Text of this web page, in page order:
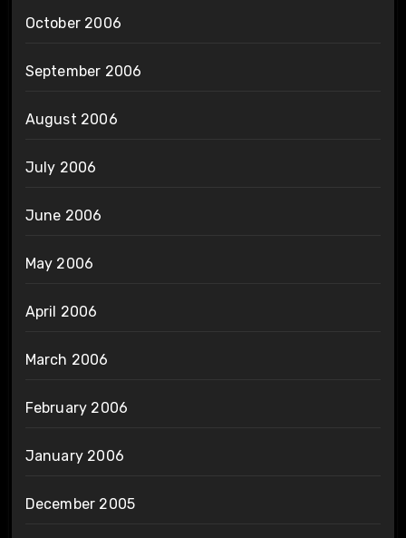
October 2006
September 2006
August 2006
July 2006
June 2006
May 2006
April 2006
March 2006
February 2006
January 2006
December 2005